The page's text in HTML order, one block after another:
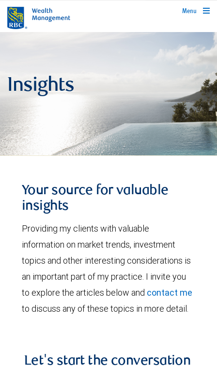
rbcwealthmanagement.com
Menu
Insights
Your source for valuable
insights
Providing my clients with valuable
information on market trends, investment
topics and other interesting considerations is
an important part of my practice. I invite you
to explore the articles below and contact me
to discuss any of these topics in more detail.
Let's start the conversation